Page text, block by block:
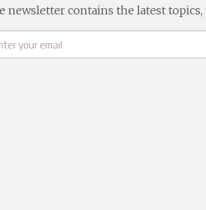
newsletter contains the latest